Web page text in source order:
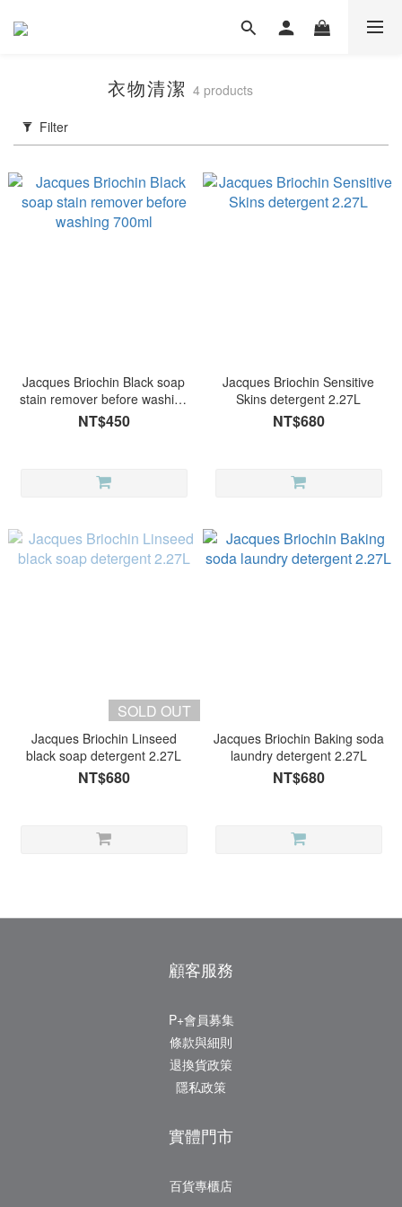
衣物清潔 4 products
Filter
Jacques Briochin Black soap
stain remover before washing
700ml
NT$450
Jacques Briochin Sensitive
Skins detergent 2.27L
NT$680
SOLD OUT
Jacques Briochin Linseed
black soap detergent 2.27L
NT$680
Jacques Briochin Baking soda
laundry detergent 2.27L
NT$680
顧客服務
P+會員募集
條款與細則
退換貨政策
隱私政策
實體門市
百貨專櫃店